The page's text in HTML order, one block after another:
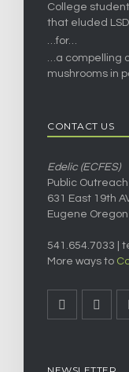
College
that eluded
…for…
…a compelling
mushrooms in
CONTACT US
Edelic (ECFES)
Public
631 East 19th
Eugene Oregon
541.654.7033 |
More ways to